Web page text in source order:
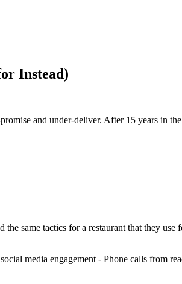
Instead)
and under-deliver. After 15 years in
the same tactics for a restaurant that they
media engagement - Phone calls from